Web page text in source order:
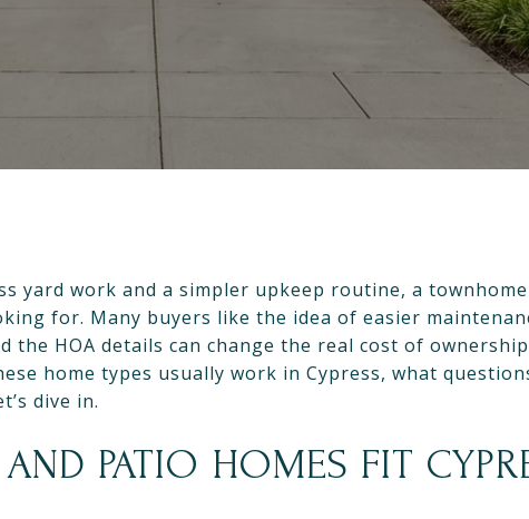
yard work and a simpler upkeep routine, a
for. Many buyers like the idea of easier
the HOA details can change the real cost of
home types usually work in Cypress, what
dive in.
PATIO HOMES FIT